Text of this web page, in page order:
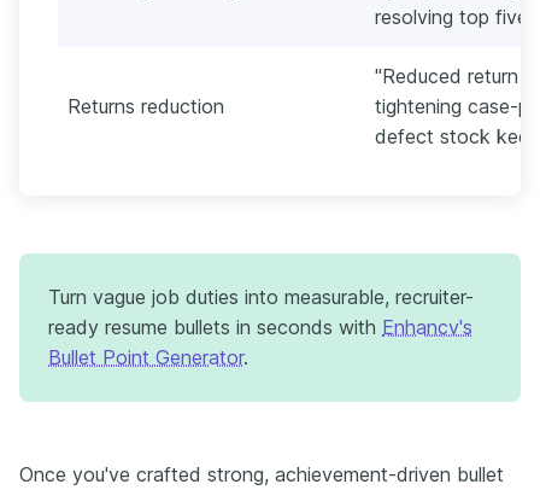
resolving top five
Returns reduction
"Reduced return
tightening case-
defect stock
Turn vague job duties into measurable, recruiter-
ready resume bullets in seconds with Enhancv's
Bullet Point Generator.
Once you've crafted strong, achievement-driven bullet